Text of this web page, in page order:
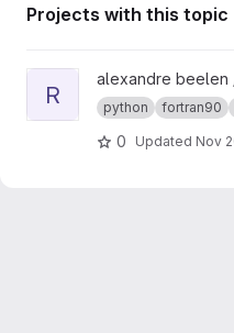
Projects with this topic
View rea project
R
alexandre beelen
python fortran90
0 Updated Nov